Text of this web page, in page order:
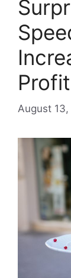
Profit
August